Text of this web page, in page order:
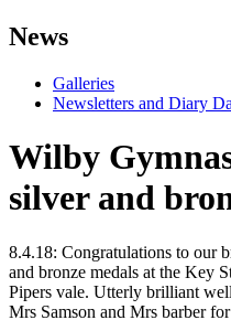
News
Galleries
Newsletters and Diary
Wilby
silver and
8.4.18: Congratulations to our
and bronze medals at the Key
Pipers vale. Utterly brilliant
Mrs Samson and Mrs barber